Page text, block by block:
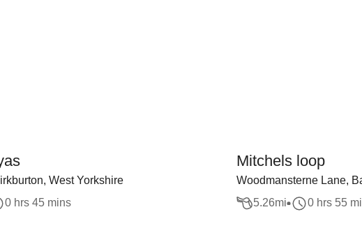
West Yorkshire
0 hrs 45 mins
Mitchels loop
Woodmansterne Lane,
5.26mi 0 hrs 55